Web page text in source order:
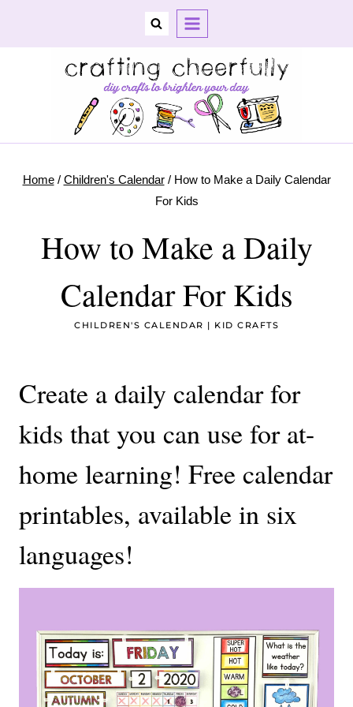
Home / Children's Calendar / How to Make a Daily Calendar
For Kids
How to Make a Daily
Calendar For Kids
CHILDREN'S CALENDAR | KID CRAFTS
Create a daily calendar for
kids that you can use for at-
home learning! Free calendar
printables, available in six
languages!